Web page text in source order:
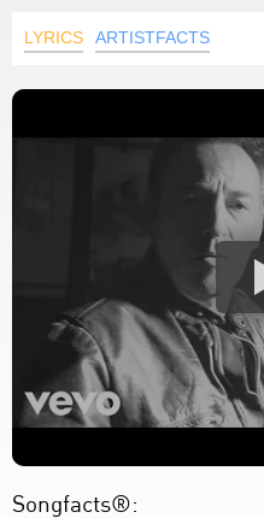
LYRICS ARTISTFACTS
Songfacts®: